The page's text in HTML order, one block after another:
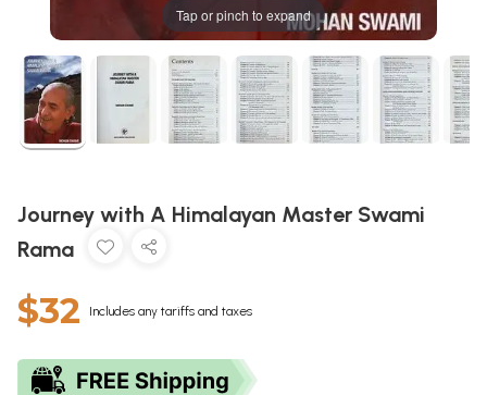
Tap or pinch to expand
Journey with A Himalayan Master Swami
Rama
$32 Includes any tariffs and taxes